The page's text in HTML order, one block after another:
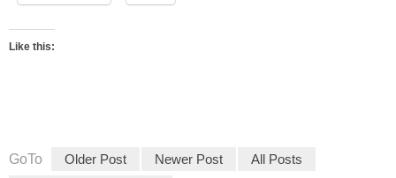
Like this:
GoTo Older Post Newer Post
All Posts